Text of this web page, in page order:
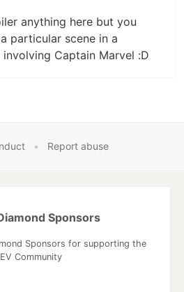
anything here but you
particular scene in a
Captain Marvel :D
• Report abuse
Sponsors
Sponsors for supporting the
Community